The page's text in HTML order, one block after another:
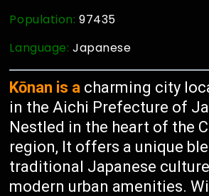
Population:97435
Language:Japanese
Kōnan is a charming city
in the Aichi Prefecture of
Nestled in the heart of the
region, It offers a unique
traditional Japanese
modern urban amenities.